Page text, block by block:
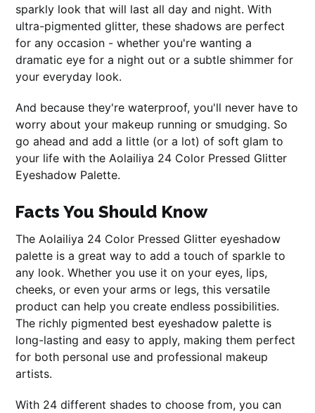
sparkly look that will last all day and night. With
ultra-pigmented glitter, these shadows are perfect
for any occasion - whether you're wanting a
dramatic eye for a night out or a subtle shimmer for
your everyday look.
And because they're waterproof, you'll never have to
worry about your makeup running or smudging. So
go ahead and add a little (or a lot) of soft glam to
your life with the Aolailiya 24 Color Pressed Glitter
Eyeshadow Palette.
Facts You Should Know
The Aolailiya 24 Color Pressed Glitter eyeshadow
palette is a great way to add a touch of sparkle to
any look. Whether you use it on your eyes, lips,
cheeks, or even your arms or legs, this versatile
product can help you create endless possibilities.
The richly pigmented best eyeshadow palette is
long-lasting and easy to apply, making them perfect
for both personal use and professional makeup
artists.
With 24 different shades to choose from, you can